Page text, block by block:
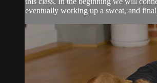
eventually working up a sweat, and